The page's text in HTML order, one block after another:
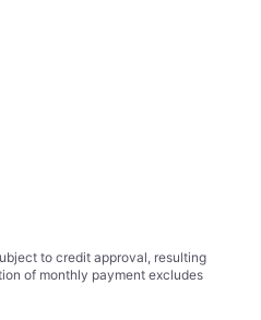
to credit approval, resulting
of monthly payment excludes